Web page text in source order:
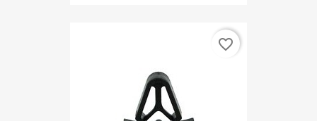
favorite_border